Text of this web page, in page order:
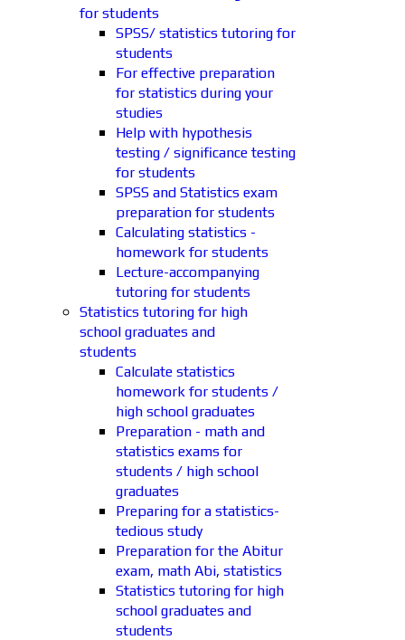
for students
SPSS/ statistics tutoring for
students
For effective preparation
for statistics during your
studies
Help with hypothesis
testing / significance testing
for students
SPSS and Statistics exam
preparation for students
Calculating statistics -
homework for students
Lecture-accompanying
tutoring for students
Statistics tutoring for high
school graduates and
students
Calculate statistics
homework for students /
high school graduates
Preparation - math and
statistics exams for
students / high school
graduates
Preparing for a statistics-
tedious study
Preparation for the Abitur
exam, math Abi, statistics
Statistics tutoring for high
school graduates and
students